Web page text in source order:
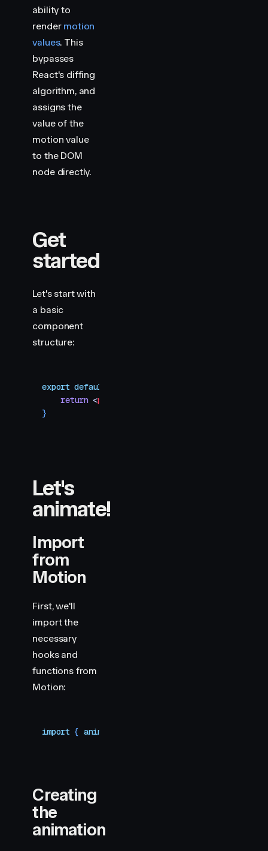
ability to
render motion
values. This
bypasses
React's diffing
algorithm, and
assigns the
value of the
motion value
to the DOM
node directly.
Get
started
Let's start with
a basic
component
structure:
export default
    return
<pre
}
Let's
animate!
Import
from
Motion
First, we'll
import the
necessary
hooks and
functions from
Motion:
import { animate
Creating
the
animation